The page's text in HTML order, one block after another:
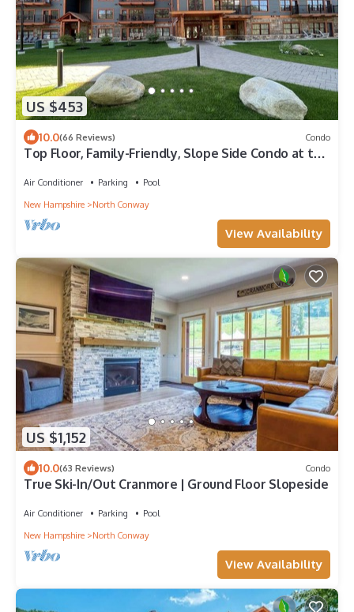
US $453
10.0(66 Reviews) Condo
Top Floor, Family-Friendly, Slope Side Condo at the
Air Conditioner Parking
Pool
New Hampshire
North Conway
View Availability
US $1,152
10.0(63 Reviews) Condo
True Ski-In/Out Cranmore | Ground Floor Slopeside
Air Conditioner Parking
Pool
New Hampshire
North Conway
View Availability